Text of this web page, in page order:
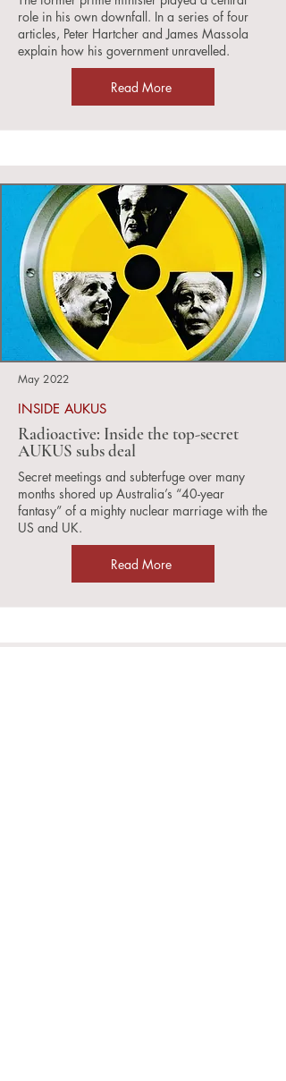
role in his own downfall. In a series of four
articles, Peter Hartcher and James Massola
explain how his government unravelled.
Read More
May 2022
INSIDE AUKUS
Radioactive: Inside the top-secret
AUKUS subs deal
Secret meetings and subterfuge over many
months shored up Australia’s “40-year
fantasy” of a mighty nuclear marriage with the
US and UK.
Read More